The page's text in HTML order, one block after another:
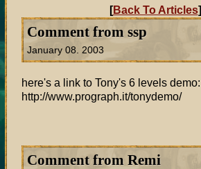
[Back To Articles]
Comment from ssp
January 08. 2003
here's a link to Tony's 6 levels demo:
http://www.prograph.it/tonydemo/
Comment from Remi